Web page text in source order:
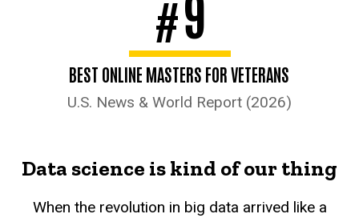
#
BEST ONLINE MASTERS FOR VETERANS
U.S. News & World Report (2026)
Data science is kind of our thing
When the revolution in big data arrived like a